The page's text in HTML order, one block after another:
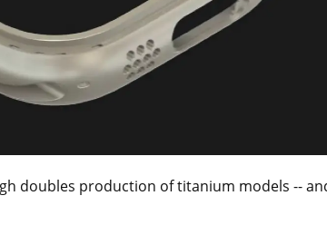
doubles production of titanium models --